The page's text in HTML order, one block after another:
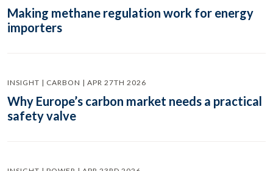
Making methane regulation work for energy
importers
INSIGHT | CARBON | APR 27TH 2026
Why Europe’s carbon market needs a practical
safety valve